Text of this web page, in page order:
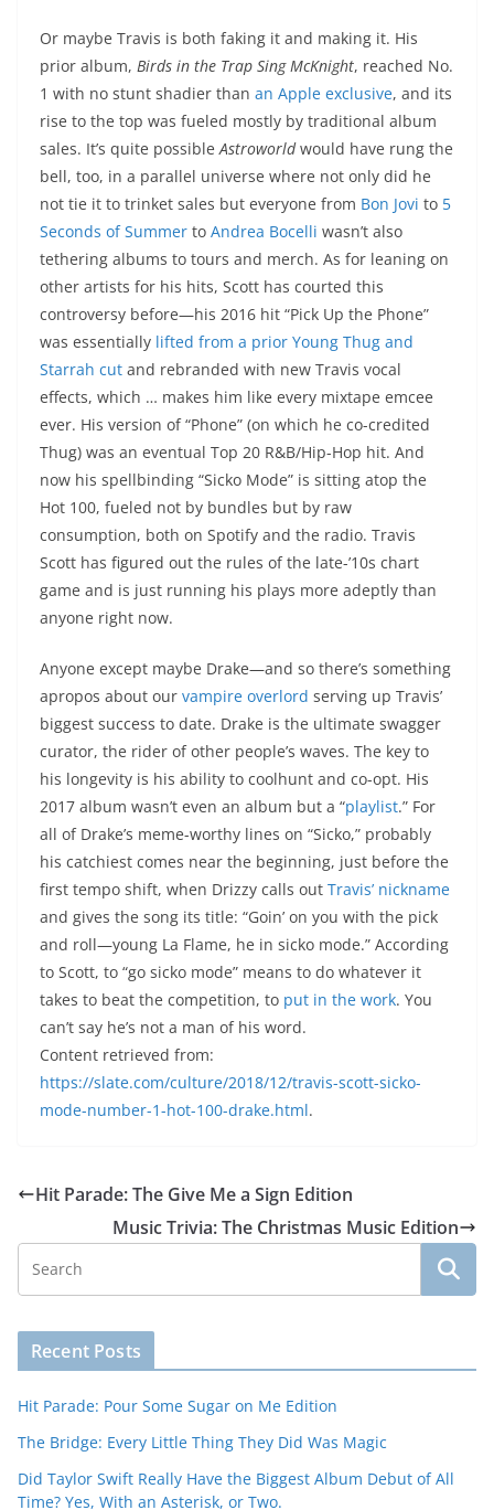
Or maybe Travis is both faking it and making it. His
prior album, Birds in the Trap Sing McKnight, reached No.
1 with no stunt shadier than an Apple exclusive, and its
rise to the top was fueled mostly by traditional album
sales. It’s quite possibleAstroworldwould have rung the
bell, too, in a parallel universe where not only did he
not tie it to trinket sales but everyone from Bon Jovi to 5
Seconds of Summer to Andrea Bocelli wasn’t also
tethering albums to tours and merch. As for leaning on
other artists for his hits, Scott has courted this
controversy before—his 2016 hit “Pick Up the Phone”
was essentially lifted from a prior Young Thug and
Starrah cut and rebranded with new Travis vocal
effects, which … makes him like every mixtape emcee
ever. His version of “Phone” (on which he co-credited
Thug) was an eventual Top 20 R&B/Hip-Hop hit. And
now his spellbinding “Sicko Mode” is sitting atop the
Hot 100, fueled not by bundles but by raw
consumption, both on Spotify and the radio. Travis
Scott has figured out the rules of the late-’10s chart
game and is just running his plays more adeptly than
anyone right now.
Anyone except maybe Drake—and so there’s something
apropos about our vampire overlord serving up Travis’
biggest success to date. Drake is the ultimate swagger
curator, the rider of other people’s waves. The key to
his longevity is his ability to coolhunt and co-opt. His
2017 album wasn’t even an album but a “playlist.” For
all of Drake’s meme-worthy lines on “Sicko,” probably
his catchiest comes near the beginning, just before the
first tempo shift, when Drizzy calls out Travis’ nickname
and gives the song its title: “Goin’ on you with the pick
and roll—young La Flame, he in sicko mode.” According
to Scott, to “go sicko mode” means to do whatever it
takes to beat the competition, to put in the work. You
can’t say he’s not a man of his word.
Content retrieved from:
https://slate.com/culture/2018/12/travis-scott-sicko-
mode-number-1-hot-100-drake.html.
Hit Parade: The Give Me a Sign Edition
Music Trivia: The Christmas Music Edition
Recent Posts
Hit Parade: Pour Some Sugar on Me Edition
The Bridge: Every Little Thing They Did Was Magic
Did Taylor Swift Really Have the Biggest Album Debut of All
Time? Yes, With an Asterisk, or Two.